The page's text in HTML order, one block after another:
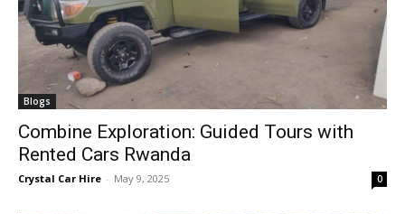
Blogs
Combine Exploration: Guided Tours with
Rented Cars Rwanda
Crystal Car Hire - May 9, 2025 0